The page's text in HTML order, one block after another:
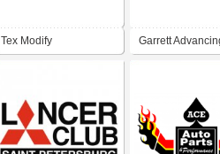
Tex Modify Garrett